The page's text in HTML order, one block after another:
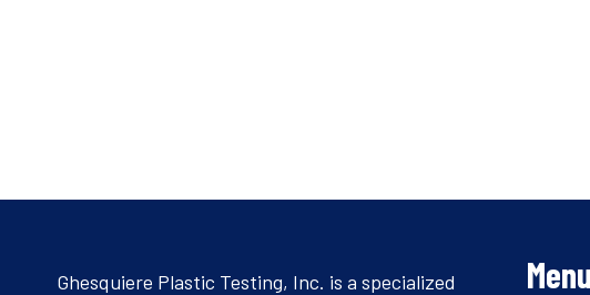
Ghesquiere Plastic Testing, Inc. is a specialized
Menu